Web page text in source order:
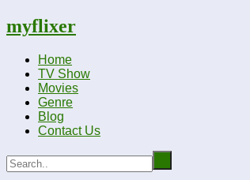
myflixer
Home
TV Show
Movies
Genre
Blog
Contact Us